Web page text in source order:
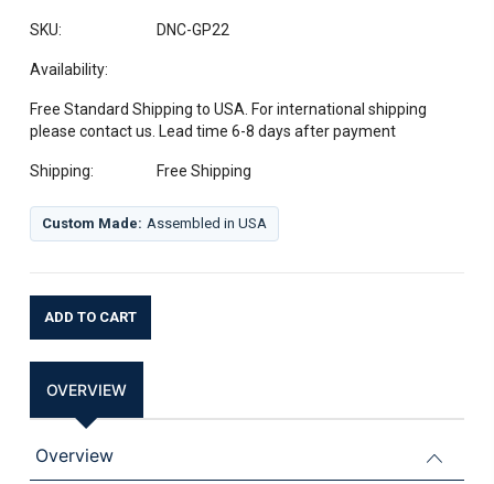
SKU: DNC-GP22
Availability:
Free Standard Shipping to USA. For international shipping
please contact us. Lead time 6-8 days after payment
Shipping: Free Shipping
Custom Made: Assembled in USA
OVERVIEW
Overview